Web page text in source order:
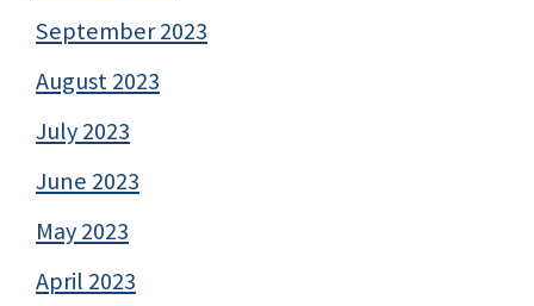
September 2023
August 2023
July 2023
June 2023
May 2023
April 2023